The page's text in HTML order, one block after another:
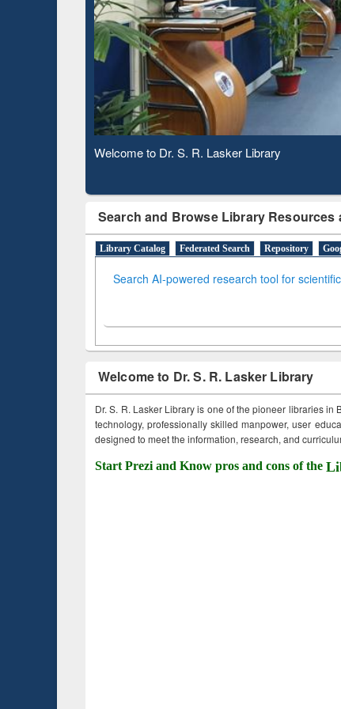
Observing National Library Day 2020
Search and Browse Library Resources
Library Catalog Federated Search Repository
Search AI-powered research tool for
Welcome to Dr. S. R. Lasker Library
Dr. S. R. Lasker Library is one of the pioneer libraries
technology, professionally skilled manpower, user
designed to meet the information, research, and
Start Prezi and Know pros and cons of the